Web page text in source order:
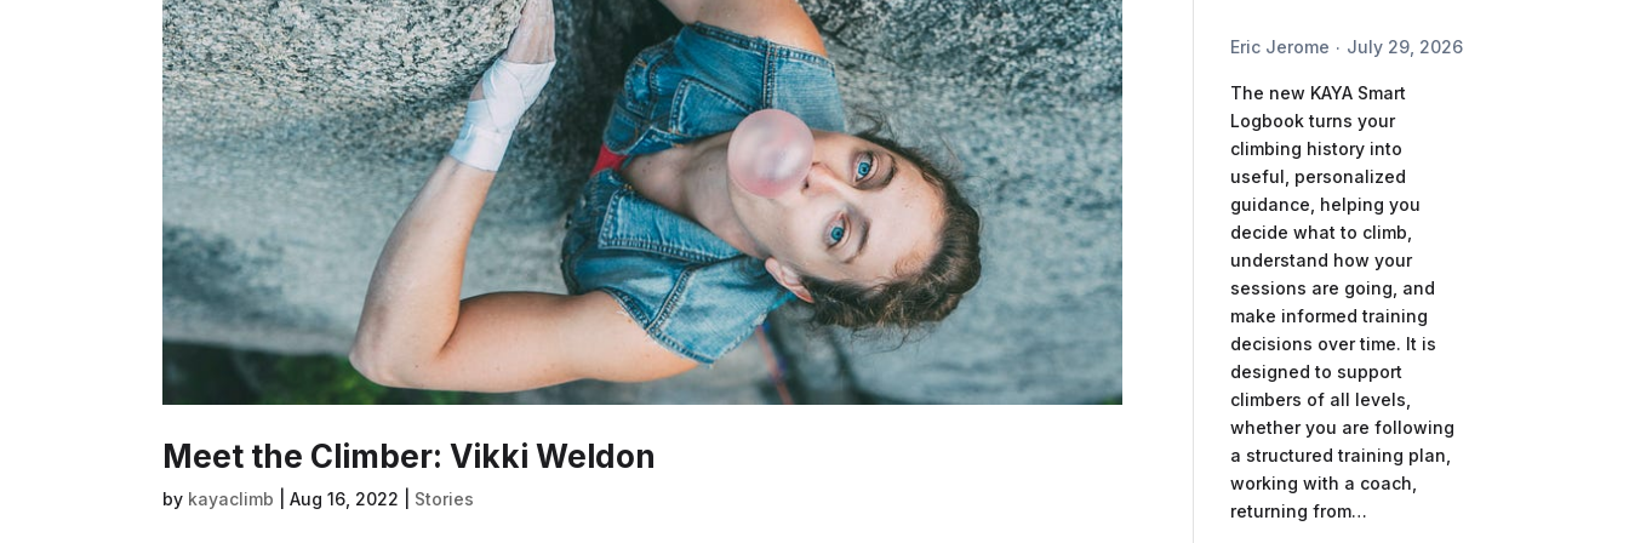
Meet the Climber: Vikki Weldon
by kayaclimb |Aug 16, 2022 Stories
Eric Jerome July 29, 2026
The new KAYA Smart
Logbook turns your
climbing history into
useful, personalized
guidance, helping you
decide what to climb,
understand how your
sessions are going, and
make informed training
decisions over time. It is
designed to support
climbers of all levels,
whether you are following
a structured training plan,
working with a coach,
returning from…